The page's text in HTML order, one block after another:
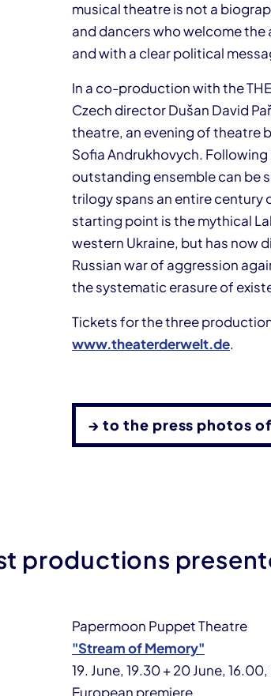
musical theatre is not a
and dancers who welcome the
and with a clear political
In a co-production with the
Czech director Dušan David
theatre, an evening of theatre
Sofia Andrukhovych.
outstanding ensemble can be
trilogy spans an entire century
starting point is the mythical
western Ukraine, but has now
Russian war of aggression
the systematic erasure of
Tickets for the three
www.theaterderwelt.de.
→ to the press photos of
productions
Papermoon Puppet Theatre
"Stream of Memory"
19. June, 19.30 + 20 June,
European premiere